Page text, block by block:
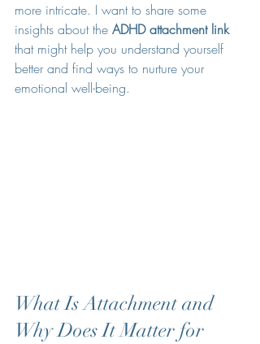
more intricate. I want to share some
insights about the ADHD attachment link
that might help you understand yourself
better and find ways to nurture your
emotional well-being.
What Is Attachment and
Why Does It Matter for